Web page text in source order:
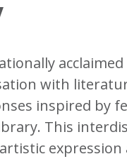
with
inspired by
This
expression